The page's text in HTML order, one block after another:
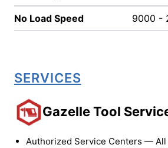
No Load Speed 9000 -
SERVICES
Gazelle Tool
Authorized Service Centers — All